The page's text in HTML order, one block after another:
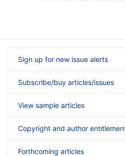
Sign up for new issue alerts
Subscribe/buy articles/issues
View sample articles
Copyright and author
Forthcoming articles